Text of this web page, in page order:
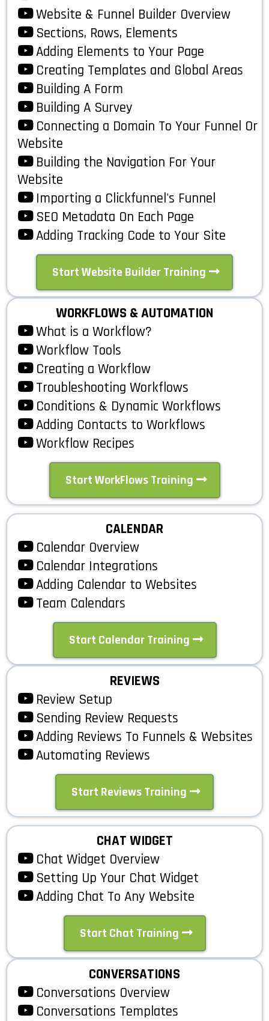
Website & Funnel Builder Overview
Sections, Rows, Elements
Adding Elements to Your Page
Creating Templates and Global Areas
Building A Form
Building A Survey
Connecting a Domain To Your Funnel Or
Website
Building the Navigation For Your
Website
Importing a Clickfunnel's Funnel
SEO Metadata On Each Page
Adding Tracking Code to Your Site
Start Website Builder Training
WORKFLOWS & AUTOMATION
What is a Workflow?
Workflow Tools
Creating a Workflow
Troubleshooting Workflows
Conditions & Dynamic Workflows
Adding Contacts to Workflows
Workflow Recipes
Start WorkFlows Training
CALENDAR
Calendar Overview
Calendar Integrations
Adding Calendar to Websites
Team Calendars
Start Calendar Training
REVIEWS
Review Setup
Sending Review Requests
Adding Reviews To Funnels & Websites
Automating Reviews
Start Reviews Training
CHAT WIDGET
Chat Widget Overview
Setting Up Your Chat Widget
Adding Chat To Any Website
Start Chat Training
CONVERSATIONS
Conversations Overview
Conversations Templates